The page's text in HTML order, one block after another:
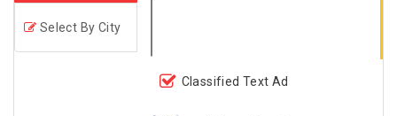
Select By City
Classified Text Ad